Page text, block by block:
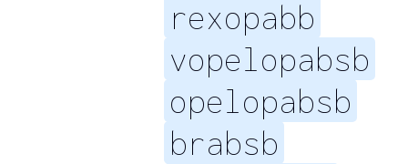
rexopabb
vopelopabsb
opelopabsb
brabsb